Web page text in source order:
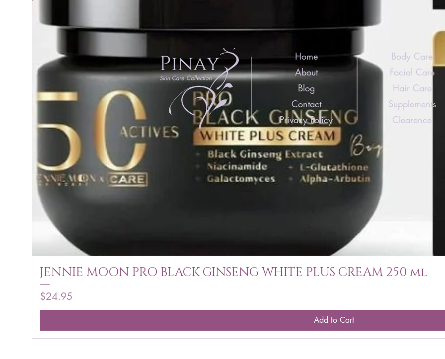
JENNIE MOON PRO BLACK GINSENG WHITE PLUS CREAM 250 ml
Price
$24.95
Add to Cart
Home
About
Blog
Contact
Privacy Policy
Body Care
Facial Care
Hair Care
Supplements
Clearence